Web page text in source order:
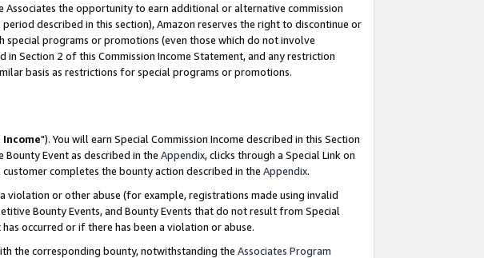
the opportunity to earn additional or alternative commission
described in this section), Amazon reserves the right to discontinue or
programs or promotions (even those which do not involve
Section 2 of this Commission Income Statement, and any restriction
basis as restrictions for special programs or promotions.
Income"). You will earn Special Commission Income described in this Section
Event as described in the Appendix, clicks through a Special Link on
completes the bounty action described in the Appendix.
violation or other abuse (for example, registrations made using invalid
Bounty Events, and Bounty Events that do not result from Special
occurred or if there has been a violation or abuse.
the corresponding bounty, notwithstanding the Associates Program